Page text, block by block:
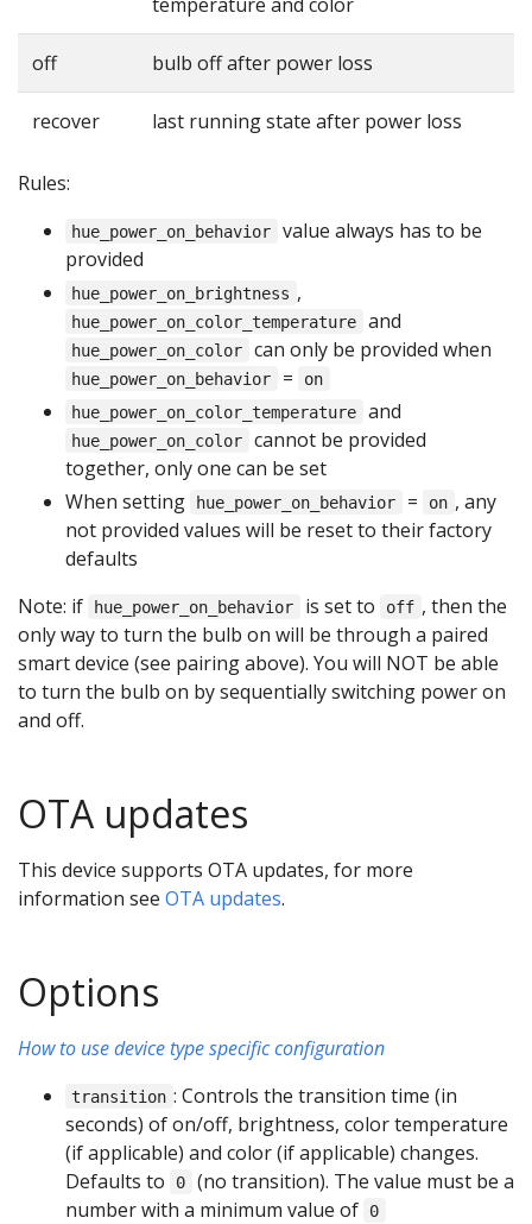
off bulb off after power loss
recover last running state after power loss
Rules:
hue_power_on_behavior
value always has to be
provided
hue_power_on_brightness ,
hue_power_on_color_temperature and
hue_power_on_color can only be provided when
hue_power_on_behavior =
on
hue_power_on_color_temperature
and
hue_power_on_color
cannot be provided
together, only one can be set
When setting
hue_power_on_behavior = on , any
not provided values will be reset to their factory
defaults
Note: if
hue_power_on_behavior is set to off , then the
only way to turn the bulb on will be through a paired
smart device (see pairing above). You will NOT be able
to turn the bulb on by sequentially switching power on
and off.
OTA updates
This device supports OTA updates, for more
information see OTA updates.
Options
How to use device type specific configuration
transition : Controls the transition time (in
seconds) of on/off, brightness, color temperature
(if applicable) and color (if applicable) changes.
Defaults to
0
(no transition). The value must be a
number with a minimum value of
0